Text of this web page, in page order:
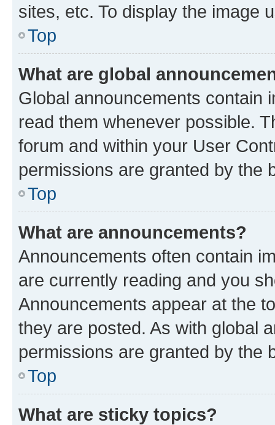
sites, etc. To display the image
Top
What are global
Global announcements contain
read them whenever possible.
forum and within your User
permissions are granted by the
Top
What are announcements?
Announcements often contain
are currently reading and you
Announcements appear at the
they are posted. As with global
permissions are granted by the
Top
What are sticky topics?